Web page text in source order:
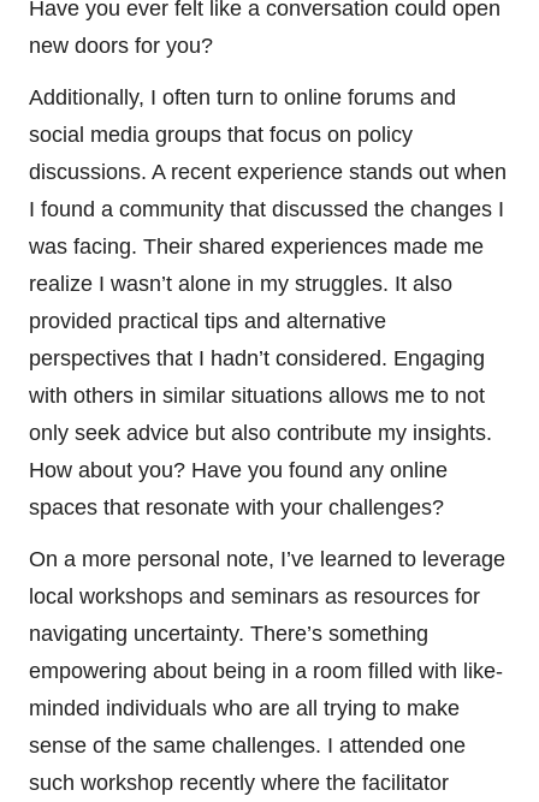
Have you ever felt like a conversation could open
new doors for you?
Additionally, I often turn to online forums and
social media groups that focus on policy
discussions. A recent experience stands out when
I found a community that discussed the changes I
was facing. Their shared experiences made me
realize I wasn’t alone in my struggles. It also
provided practical tips and alternative
perspectives that I hadn’t considered. Engaging
with others in similar situations allows me to not
only seek advice but also contribute my insights.
How about you? Have you found any online
spaces that resonate with your challenges?
On a more personal note, I’ve learned to leverage
local workshops and seminars as resources for
navigating uncertainty. There’s something
empowering about being in a room filled with like-
minded individuals who are all trying to make
sense of the same challenges. I attended one
such workshop recently where the facilitator